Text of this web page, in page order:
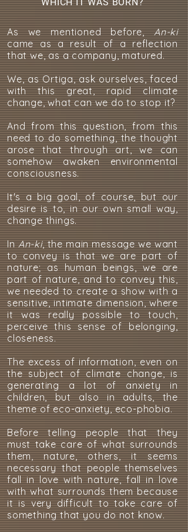
As we mentioned before,An-ki
came as a result of a reflection
that we, as a company, matured.
We, as Ortiga, ask ourselves, faced
with this great, rapid climate
change, what can we do to stop it?
And from this question, from this
need to do something, the thought
arose that through art, we can
somehow awaken environmental
consciousness.
It's a big goal, of course, but our
desire is to, in our own small way,
change things.
InAn-ki, the main message we want
to convey is that we are part of
nature; as human beings, we are
part of nature, and to convey this,
we needed to create a show with a
sensitive, intimate dimension, where
it was really possible to touch,
perceive this sense of belonging,
closeness.
The excess of information, even on
the subject of climate change, is
generating a lot of anxiety in
children, but also in adults, the
theme of eco-anxiety, eco-phobia.
Before telling people that they
must take care of what surrounds
them, nature, others, it seems
necessary that people themselves
fall in love with nature, fall in love
with what surrounds them because
it is very difficult to take care of
something that you do not know.